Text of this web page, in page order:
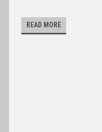
READ MORE